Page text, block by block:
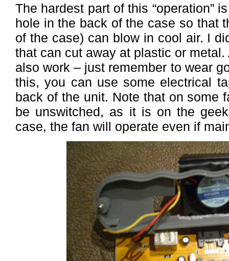
The hardest part of this “operation”
hole in the back of the case so that
of the case) can blow in cool air. I
that can cut away at plastic or
also work – just remember to wear
this, you can use some electrical
back of the unit. Note that on some
be unswitched, as it is on the
case, the fan will operate even if